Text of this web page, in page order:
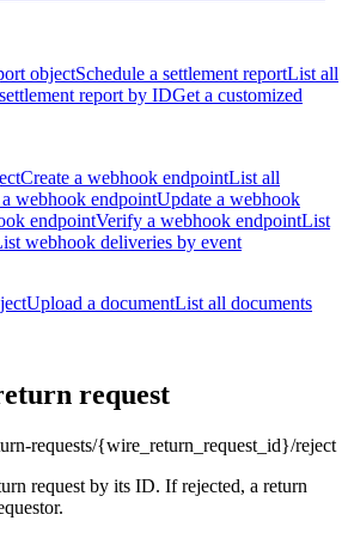
objectSchedule a settlement reportList all
report by IDGet a customized
Create a webhook endpointList all
webhook endpointUpdate a webhook
endpointVerify a webhook endpointList
webhook deliveries by event
Upload a documentList all documents
request
requests/{wire_return_request_id}/reject
request by its ID. If rejected, a return